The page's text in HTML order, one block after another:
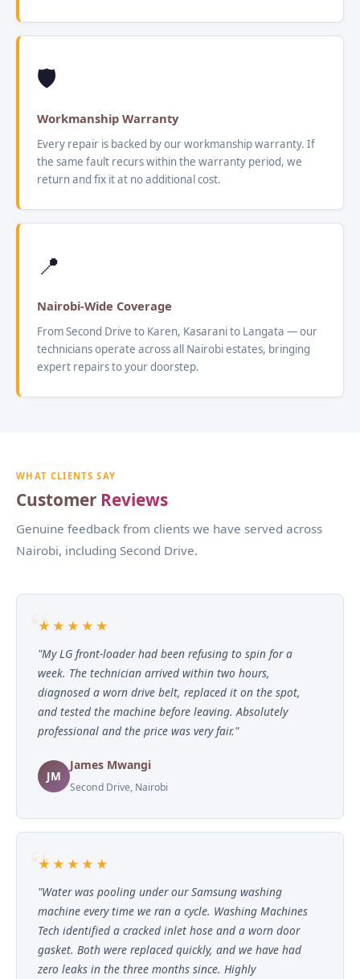
🛡️
Workmanship Warranty
Every repair is backed by our workmanship warranty. If
the same fault recurs within the warranty period, we
return and fix it at no additional cost.
📍
Nairobi-Wide Coverage
From Second Drive to Karen, Kasarani to Langata — our
technicians operate across all Nairobi estates, bringing
expert repairs to your doorstep.
WHAT CLIENTS SAY
Customer Reviews
Genuine feedback from clients we have served across
Nairobi, including Second Drive.
★★★★★
"My LG front-loader had been refusing to spin for a
week. The technician arrived within two hours,
diagnosed a worn drive belt, replaced it on the spot,
and tested the machine before leaving. Absolutely
professional and the price was very fair."
JM
James Mwangi
Second Drive, Nairobi
★★★★★
"Water was pooling under our Samsung washing
machine every time we ran a cycle. Washing Machines
Tech identified a cracked inlet hose and a worn door
gasket. Both were replaced quickly, and we have had
zero leaks in the three months since. Highly